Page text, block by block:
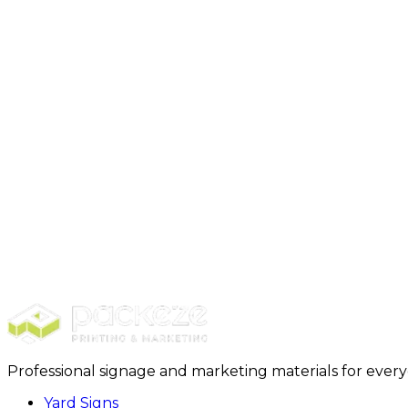
Professional signage and marketing materials for
Yard Signs